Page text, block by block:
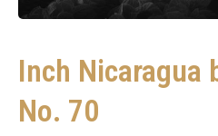
Inch Nicaragua
No. 70